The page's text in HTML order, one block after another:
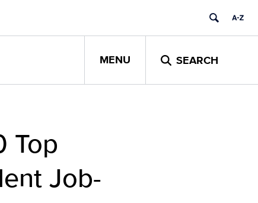
MENU SEARCH
Top
Job-